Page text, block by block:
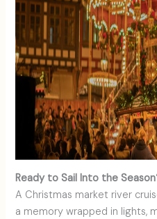
Ready to Sail Into the
A Christmas market river
a memory wrapped in lights,